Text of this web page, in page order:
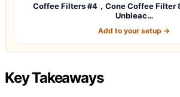
Coffee Filters #4，Cone Coffee Filter
Unbleac…
Add to your setup →
Key Takeaways